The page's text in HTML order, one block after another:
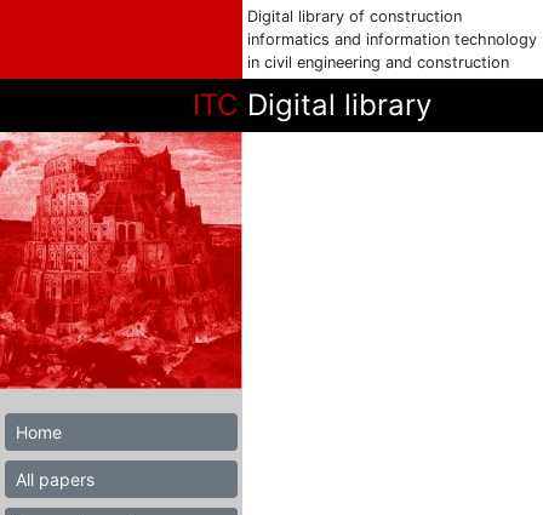
Digital library of construction
informatics and information technology
in civil engineering and construction
ITC Digital library
Home
All papers